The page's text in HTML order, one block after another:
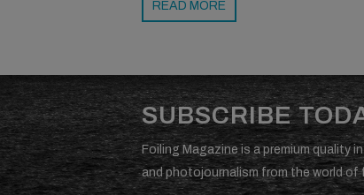
READ MORE
SUBSCRIBE
Foiling Magazine is a premium
and photojournalism from the world of